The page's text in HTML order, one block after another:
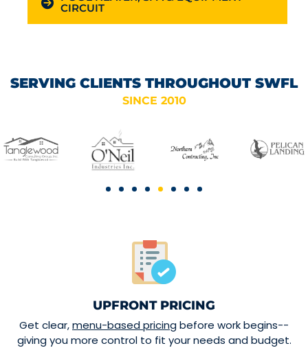
CIRCUIT
SERVING CLIENTS THROUGHOUT SWFL
SINCE 2010
UPFRONT PRICING
Get clear,menu-based pricingbefore work begins--
giving you more control to fit your needs and budget.